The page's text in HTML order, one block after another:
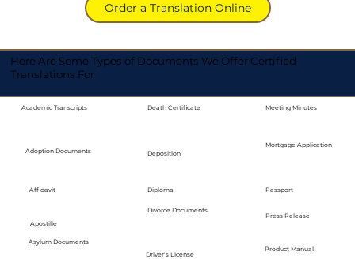
Order a Translation Online
Here Are Some Types of Documents We Offer Certified
Translations For
Academic Transcripts
Adoption Documents
Affidavit
Apostille
Asylum Documents
Death Certificate
Deposition
Diploma
Divorce Documents
Driver's License
Meeting Minutes
Mortgage Application
Passport
Press Release
Product Manual